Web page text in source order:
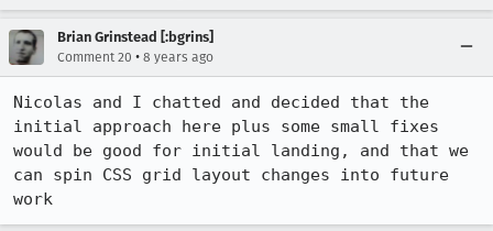
Brian Grinstead [:bgrins]
Comment 20 • 8 years ago
Nicolas and I chatted and decided that the
initial approach here plus some small fixes
would be good for initial landing, and that we
can spin CSS grid layout changes into future
work